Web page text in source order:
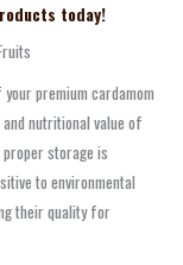
today!
premium cardamom
nutritional value of
storage is
to environmental
their quality for